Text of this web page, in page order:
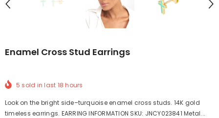
Enamel Cross Stud Earrings
5 sold in last 18 hours
Look on the bright side–turquoise enamel cross studs. 14K gold
timeless earrings. EARRING INFORMATION SKU: JNCY023841 Metal...